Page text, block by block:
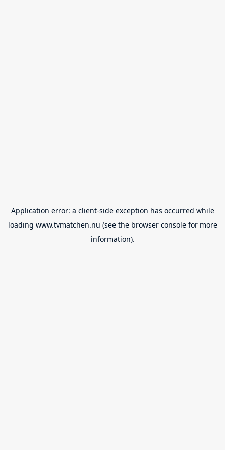
Application error: a client-side exception has occurred while
loading www.tvmatchen.nu (see the browser consolefor more
information).